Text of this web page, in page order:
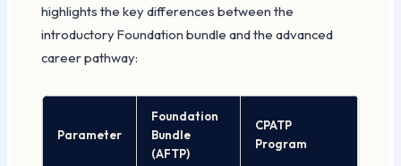
highlights the key differences between the
introductory Foundation bundle and the advanced
career pathway:
Parameter
Foundation
Bundle
(AFTP)
CPATP
Program